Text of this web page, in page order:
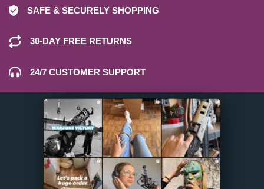
SAFE & SECURELY SHOPPING
30-DAY FREE RETURNS
24/7 CUSTOMER SUPPORT